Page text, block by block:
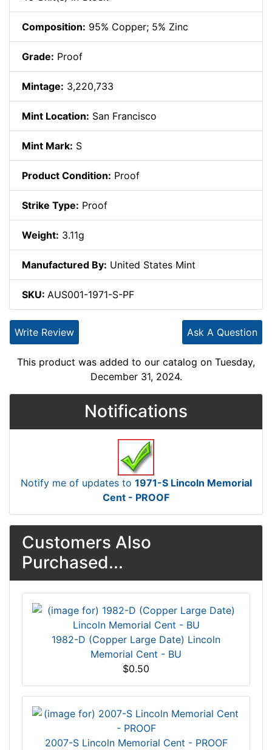
Composition: 95% Copper; 5% Zinc
Grade: Proof
Mintage: 3,220,733
Mint Location: San Francisco
Mint Mark: S
Product Condition: Proof
Strike Type: Proof
Weight: 3.11g
Manufactured By: United States Mint
SKU: AUS001-1971-S-PF
Ask A Question
Write Review
This product was added to our catalog on Tuesday,
December 31, 2024.
Notifications
Notify me of updates to 1971-S Lincoln Memorial
Cent - PROOF
Customers Also
Purchased...
1982-D (Copper Large Date) Lincoln
Memorial Cent - BU
$0.50
2007-S Lincoln Memorial Cent - PROOF